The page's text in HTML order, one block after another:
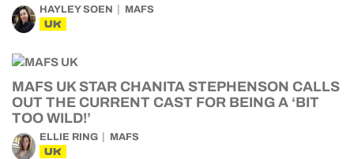
HAYLEY SOEN MAFS
UK
MAFS UK STAR CHANITA STEPHENSON CALLS
OUT THE CURRENT CAST FOR BEING A ‘BIT
TOO WILD!’
ELLIE RING MAFS
UK